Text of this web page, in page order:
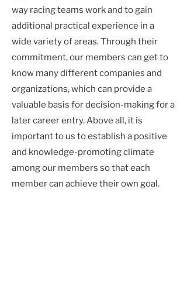
way racing teams work and to gain
additional practical experience in a
wide variety of areas. Through their
commitment, our members can get to
know many different companies and
organizations, which can provide a
valuable basis for decision-making for a
later career entry. Above all, it is
important to us to establish a positive
and knowledge-promoting climate
among our members so that each
member can achieve their own goal.